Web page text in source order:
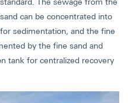
can be concentrated into
sedimentation, and the fine
by the fine sand and
tank for centralized recovery